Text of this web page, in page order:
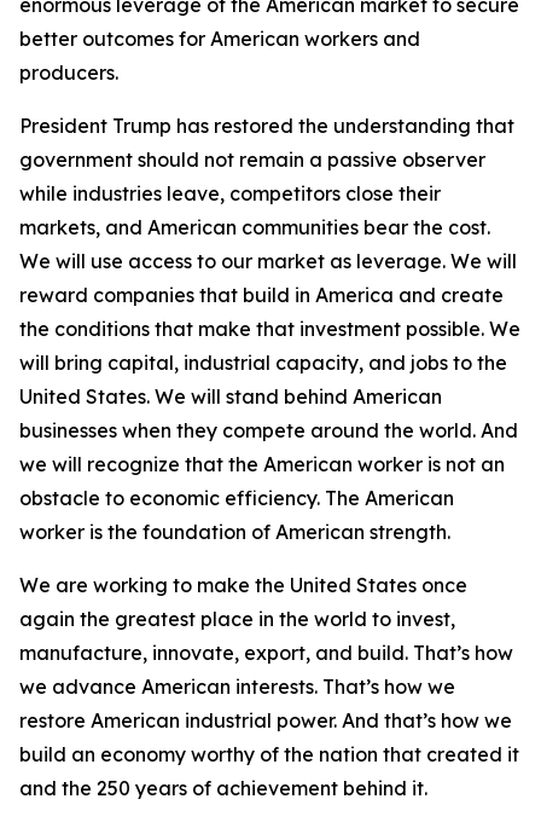
enormous leverage of the American market to secure
better outcomes for American workers and
producers.
President Trump has restored the understanding that
government should not remain a passive observer
while industries leave, competitors close their
markets, and American communities bear the cost.
We will use access to our market as leverage. We will
reward companies that build in America and create
the conditions that make that investment possible. We
will bring capital, industrial capacity, and jobs to the
United States. We will stand behind American
businesses when they compete around the world. And
we will recognize that the American worker is not an
obstacle to economic efficiency. The American
worker is the foundation of American strength.
We are working to make the United States once
again the greatest place in the world to invest,
manufacture, innovate, export, and build. That’s how
we advance American interests. That’s how we
restore American industrial power. And that’s how we
build an economy worthy of the nation that created it
and the 250 years of achievement behind it.